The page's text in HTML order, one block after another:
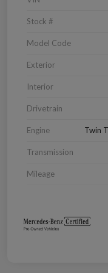
Stock #
Model Code
Exterior
Interior
Drivetrain
Engine Twin
Transmission
Mileage